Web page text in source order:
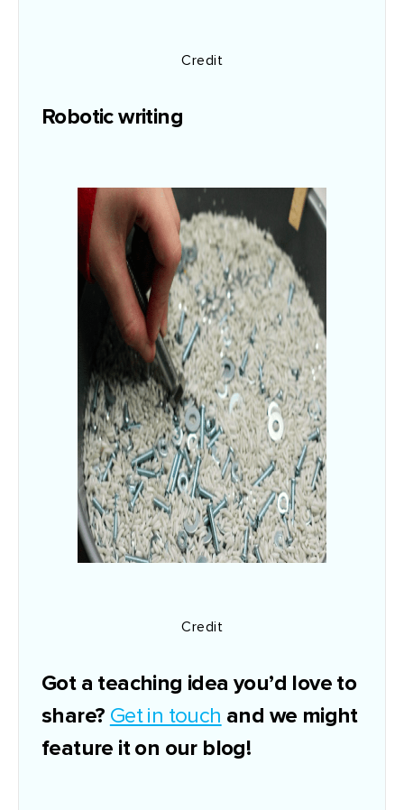
Credit
Robotic writing
Credit
Got a teaching idea you’d love to
share? Get in touch and we might
feature it on our blog!